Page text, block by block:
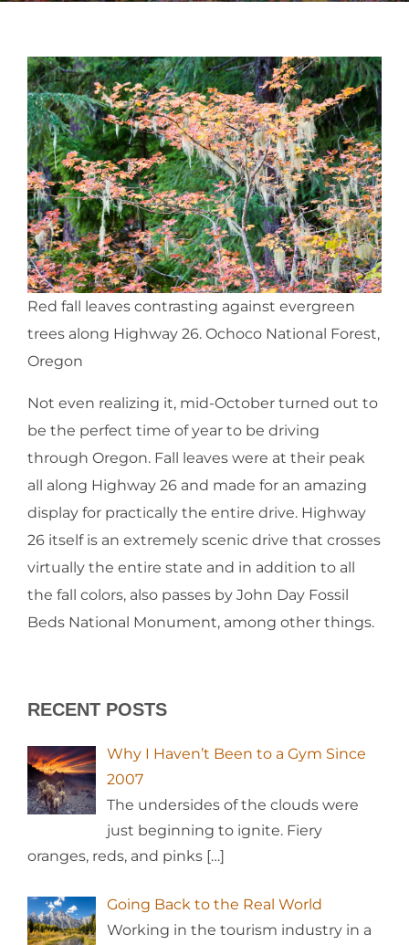
Red fall leaves contrasting against evergreen
trees along Highway 26. Ochoco National Forest,
Oregon
Not even realizing it, mid-October turned out to
be the perfect time of year to be driving
through Oregon. Fall leaves were at their peak
all along Highway 26 and made for an amazing
display for practically the entire drive. Highway
26 itself is an extremely scenic drive that crosses
virtually the entire state and in addition to all
the fall colors, also passes by John Day Fossil
Beds National Monument, among other things.
RECENT POSTS
Why I Haven’t Been to a Gym Since
2007
The undersides of the clouds were
just beginning to ignite. Fiery
oranges, reds, and pinks […]
Going Back to the Real World
Working in the tourism industry in a